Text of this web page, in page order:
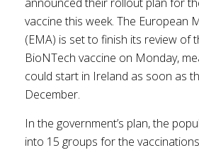
vaccine this week. The European
(EMA) is set to finish its review of
BioNTech vaccine on Monday,
could start in Ireland as soon as
December.
In the government’s plan, the
into 15 groups for the